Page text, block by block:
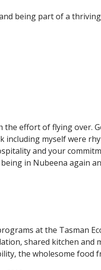
being part of a
effort of flying over.
myself were
and your
in Nubeena again
at the Tasman
shared kitchen and
the wholesome food